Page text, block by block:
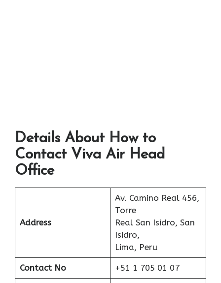
Details About How to
Contact Viva Air Head
Office
Address
Av. Camino Real 456,
Torre
Real San Isidro, San
Isidro,
Lima, Peru
Contact No +51 1 705 01 07